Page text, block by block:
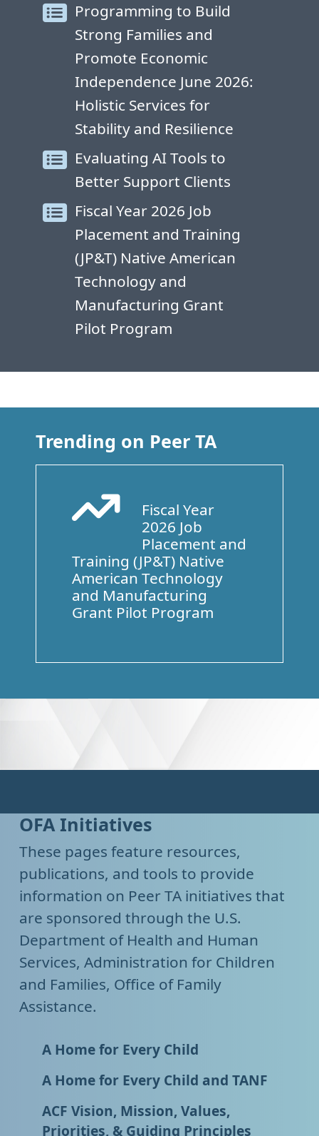
Programming to Build
Strong Families and
Promote Economic
Independence June 2026:
Holistic Services for
Stability and Resilience
Evaluating AI Tools to
Better Support Clients
Fiscal Year 2026 Job
Placement and Training
(JP&T) Native American
Technology and
Manufacturing Grant
Pilot Program
Trending on Peer TA
Arrow Trend Up
Fiscal Year
2026 Job
Placement and
Training (JP&T) Native
American Technology
and Manufacturing
Grant Pilot Program
OFA Initiatives
These pages feature resources,
publications, and tools to provide
information on Peer TA initiatives that
are sponsored through the U.S.
Department of Health and Human
Services, Administration for Children
and Families, Office of Family
Assistance.
A Home for Every Child
A Home for Every Child and TANF
ACF Vision, Mission, Values,
Priorities, & Guiding Principles